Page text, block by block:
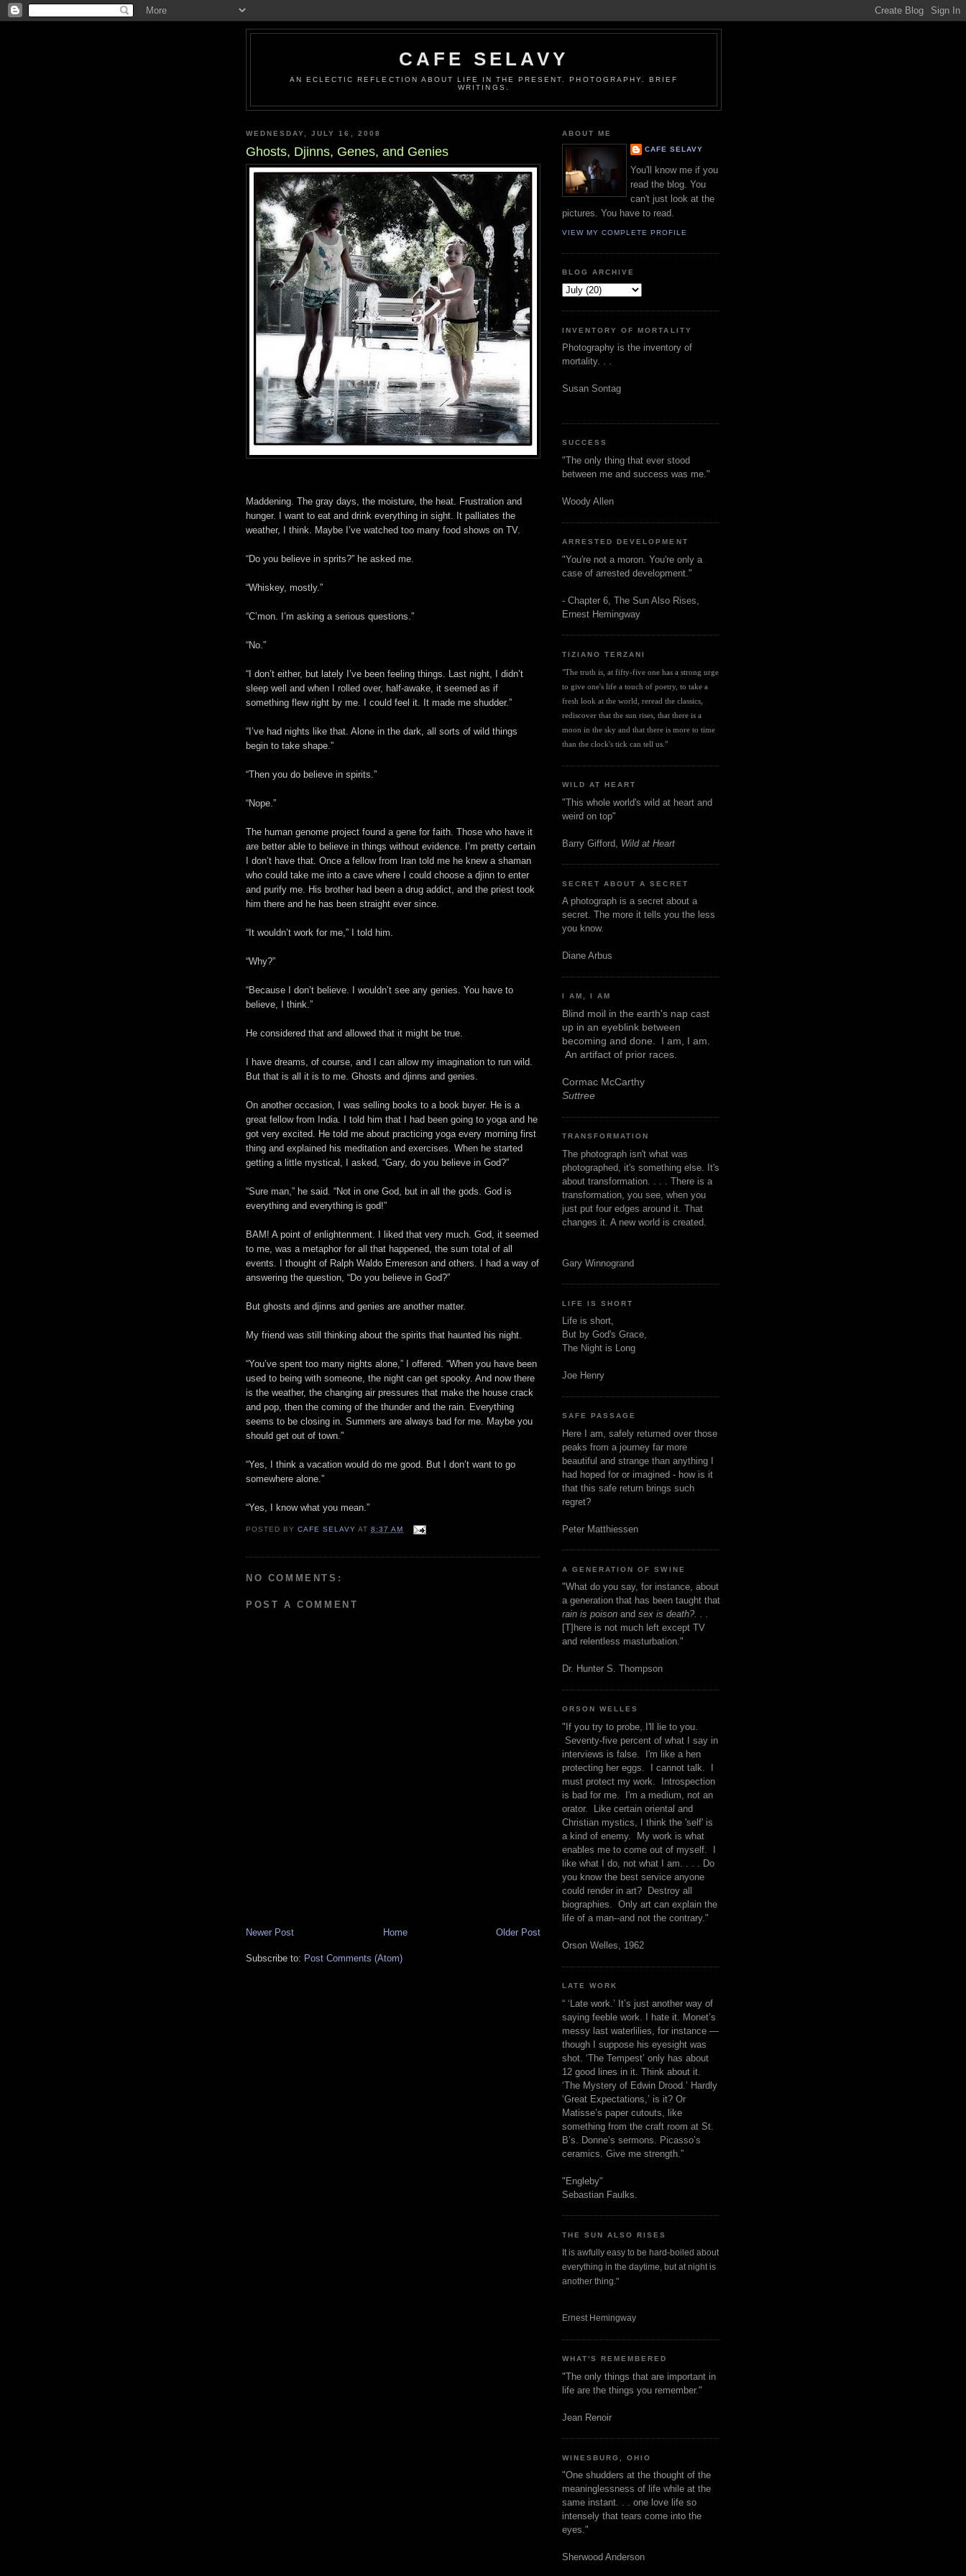
CAFE SELAVY
AN ECLECTIC REFLECTION ABOUT LIFE IN THE PRESENT. PHOTOGRAPHY. BRIEF
WRITINGS.
WEDNESDAY, JULY 16, 2008
Ghosts, Djinns, Genes, and Genies
Maddening. The gray days, the moisture, the heat. Frustration and
hunger. I want to eat and drink everything in sight. It palliates the
weather, I think. Maybe I’ve watched too many food shows on TV.
“Do you believe in sprits?” he asked me.
“Whiskey, mostly.”
“C’mon. I’m asking a serious questions.”
“No.”
“I don’t either, but lately I’ve been feeling things. Last night, I didn’t
sleep well and when I rolled over, half-awake, it seemed as if
something flew right by me. I could feel it. It made me shudder.”
“I’ve had nights like that. Alone in the dark, all sorts of wild things
begin to take shape.”
“Then you do believe in spirits.”
“Nope.”
The human genome project found a gene for faith. Those who have it
are better able to believe in things without evidence. I’m pretty certain
I don’t have that. Once a fellow from Iran told me he knew a shaman
who could take me into a cave where I could choose a djinn to enter
and purify me. His brother had been a drug addict, and the priest took
him there and he has been straight ever since.
“It wouldn’t work for me,” I told him.
“Why?”
“Because I don’t believe. I wouldn’t see any genies. You have to
believe, I think.”
He considered that and allowed that it might be true.
I have dreams, of course, and I can allow my imagination to run wild.
But that is all it is to me. Ghosts and djinns and genies.
On another occasion, I was selling books to a book buyer. He is a
great fellow from India. I told him that I had been going to yoga and he
got very excited. He told me about practicing yoga every morning first
thing and explained his meditation and exercises. When he started
getting a little mystical, I asked, “Gary, do you believe in God?”
“Sure man,” he said. “Not in one God, but in all the gods. God is
everything and everything is god!”
BAM! A point of enlightenment. I liked that very much. God, it seemed
to me, was a metaphor for all that happened, the sum total of all
events. I thought of Ralph Waldo Emereson and others. I had a way of
answering the question, “Do you believe in God?”
But ghosts and djinns and genies are another matter.
My friend was still thinking about the spirits that haunted his night.
“You’ve spent too many nights alone,” I offered. “When you have been
used to being with someone, the night can get spooky. And now there
is the weather, the changing air pressures that make the house crack
and pop, then the coming of the thunder and the rain. Everything
seems to be closing in. Summers are always bad for me. Maybe you
should get out of town.”
“Yes, I think a vacation would do me good. But I don’t want to go
somewhere alone.”
“Yes, I know what you mean.”
POSTED BYCAFE SELAVY AT8:37 AM
NO COMMENTS:
POST A COMMENT
Newer Post Older Post
Home
Subscribe to: Post Comments (Atom)
ABOUT ME
CAFE SELAVY
You'll know me if you
read the blog. You
can't just look at the
pictures. You have to read.
VIEW MY COMPLETE PROFILE
BLOG ARCHIVE
INVENTORY OF MORTALITY
Photography is the inventory of
mortality. . .
Susan Sontag
SUCCESS
"The only thing that ever stood
between me and success was me."
Woody Allen
ARRESTED DEVELOPMENT
"You're not a moron. You're only a
case of arrested development."
- Chapter 6, The Sun Also Rises,
Ernest Hemingway
TIZIANO TERZANI
"The truth is, at fifty-five one has a strong urge
to give one's life a touch of poetry, to take a
fresh look at the world, reread the classics,
rediscover that the sun rises, that there is a
moon in the sky and that there is more to time
than the clock's tick can tell us."
WILD AT HEART
"This whole world's wild at heart and
weird on top"
Barry Gifford, Wild at Heart
SECRET ABOUT A SECRET
A photograph is a secret about a
secret. The more it tells you the less
you know.
Diane Arbus
I AM, I AM
Blind moil in the earth's nap cast
up in an eyeblink between
becoming and done. I am, I am.
An artifact of prior races.
Cormac McCarthy
Suttree
TRANSFORMATION
The photograph isn't what was
photographed, it's something else. It's
about transformation. . . . There is a
transformation, you see, when you
just put four edges around it. That
changes it. A new world is created.
Gary Winnogrand
LIFE IS SHORT
Life is short,
But by God's Grace,
The Night is Long
Joe Henry
SAFE PASSAGE
Here I am, safely returned over those
peaks from a journey far more
beautiful and strange than anything I
had hoped for or imagined - how is it
that this safe return brings such
regret?
Peter Matthiessen
A GENERATION OF SWINE
"What do you say, for instance, about
a generation that has been taught that
rain is poison and sex is death?. . .
[T]here is not much left except TV
and relentless masturbation."
Dr. Hunter S. Thompson
ORSON WELLES
"If you try to probe, I'll lie to you.
Seventy-five percent of what I say in
interviews is false. I'm like a hen
protecting her eggs. I cannot talk. I
must protect my work. Introspection
is bad for me. I'm a medium, not an
orator. Like certain oriental and
Christian mystics, I think the 'self' is
a kind of enemy. My work is what
enables me to come out of myself. I
like what I do, not what I am. . . . Do
you know the best service anyone
could render in art? Destroy all
biographies. Only art can explain the
life of a man--and not the contrary."
Orson Welles, 1962
LATE WORK
“ ‘Late work.’ It’s just another way of
saying feeble work. I hate it. Monet’s
messy last waterlilies, for instance —
though I suppose his eyesight was
shot. ‘The Tempest’ only has about
12 good lines in it. Think about it.
‘The Mystery of Edwin Drood.’ Hardly
‘Great Expectations,’ is it? Or
Matisse’s paper cutouts, like
something from the craft room at St.
B’s. Donne’s sermons. Picasso’s
ceramics. Give me strength.”
"Engleby"
Sebastian Faulks.
THE SUN ALSO RISES
It is awfully easy to be hard-boiled about
everything in the daytime, but at night is
another thing."
Ernest Hemingway
WHAT'S REMEMBERED
"The only things that are important in
life are the things you remember."
Jean Renoir
WINESBURG, OHIO
"One shudders at the thought of the
meaninglessness of life while at the
same instant. . . one love life so
intensely that tears come into the
eyes."
Sherwood Anderson